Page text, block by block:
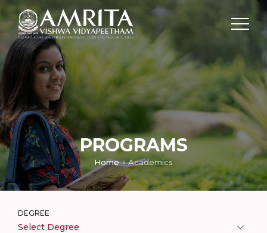
PROGRAMS
Home Academics
DEGREE
Select Degree